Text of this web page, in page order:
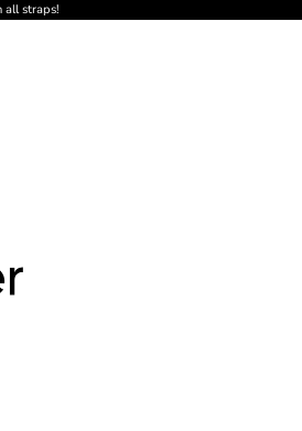
all straps!